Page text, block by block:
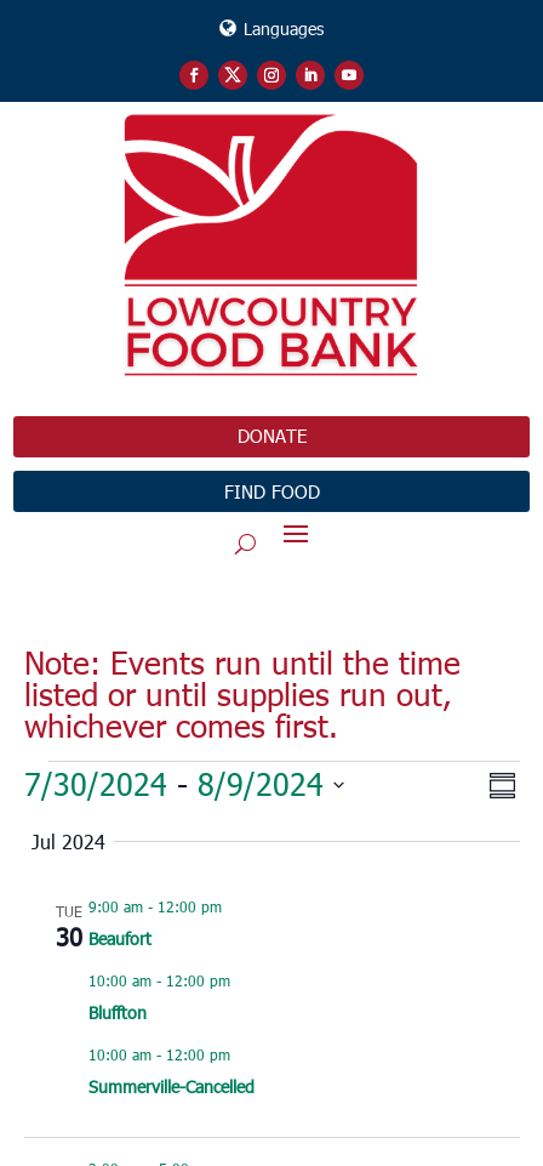
Languages
DONATE
FIND FOOD
Note: Events run until the time
listed or until supplies run out,
whichever comes first.
Events
7/30/2024 - 8/9/2024
Jul 2024
TUE
30
9:00 am- 12:00 pm
Beaufort
10:00 am- 12:00 pm
Bluffton
10:00 am- 12:00 pm
Summerville-Cancelled